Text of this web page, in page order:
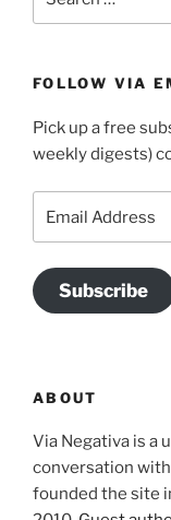
for:
FOLLOW VIA
Pick up a free
weekly digests)
Address
Subscribe
ABOUT
Via Negativa is a
conversation
founded the site